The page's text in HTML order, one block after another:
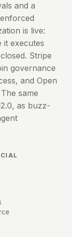
and a
is live:
it executes
Stripe
governance
and Open
same
as buzz-